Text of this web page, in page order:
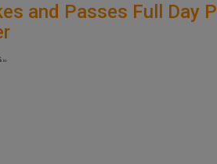
and Passes Full Day